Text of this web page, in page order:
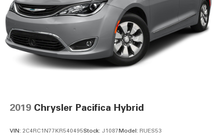
2019 Chrysler Pacifica Hybrid
VIN: 2C4RC1N77KR540495Stock: J1087Model: RUES53